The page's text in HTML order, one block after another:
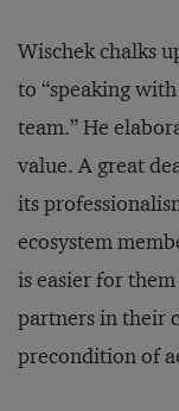
Wischek chalks
to “speaking
team.” He
value. A great
its
ecosystem
is easier for
partners in their
precondition of